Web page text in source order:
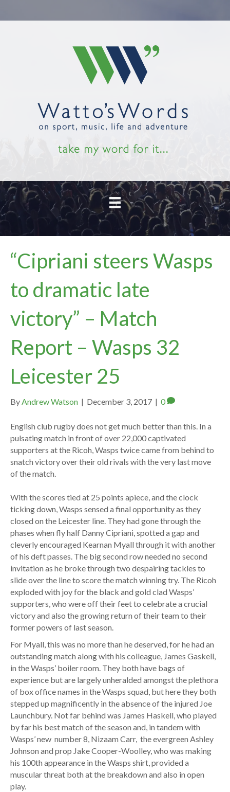
“Cipriani steers Wasps
to dramatic late
victory” – Match
Report – Wasps 32
Leicester 25
ByAndrew Watson | December 3, 2017 | 0
English club rugby does not get much better than this. In a
pulsating match in front of over 22,000 captivated
supporters at the Ricoh, Wasps twice came from behind to
snatch victory over their old rivals with the very last move
of the match.
With the scores tied at 25 points apiece, and the clock
ticking down, Wasps sensed a final opportunity as they
closed on the Leicester line. They had gone through the
phases when fly half Danny Cipriani, spotted a gap and
cleverly encouraged Kearnan Myall through it with another
of his deft passes. The big second row needed no second
invitation as he broke through two despairing tackles to
slide over the line to score the match winning try. The Ricoh
exploded with joy for the black and gold clad Wasps’
supporters, who were off their feet to celebrate a crucial
victory and also the growing return of their team to their
former powers of last season.
For Myall, this was no more than he deserved, for he had an
outstanding match along with his colleague, James Gaskell,
in the Wasps’ boiler room. They both have bags of
experience but are largely unheralded amongst the plethora
of box office names in the Wasps squad, but here they both
stepped up magnificently in the absence of the injured Joe
Launchbury. Not far behind was James Haskell, who played
by far his best match of the season and, in tandem with
Wasps’ new number 8, Nizaam Carr, the evergreen Ashley
Johnson and prop Jake Cooper-Woolley, who was making
his 100th appearance in the Wasps shirt, provided a
muscular threat both at the breakdown and also in open
play.